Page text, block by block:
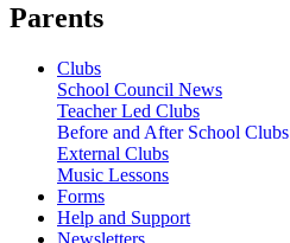
Parents
Clubs
School Council News
Teacher Led Clubs
Before and After School Clubs
External Clubs
Music Lessons
Forms
Help and Support
Newsletters